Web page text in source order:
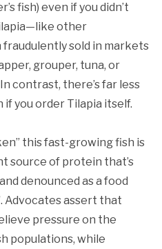
fish) even if you didn’t
other
sold in markets
grouper, tuna, or
contrast, there’s far less
you order Tilapia itself.
this fast-growing fish is
source of protein that’s
denounced as a food
Advocates assert that
pressure on the
populations, while